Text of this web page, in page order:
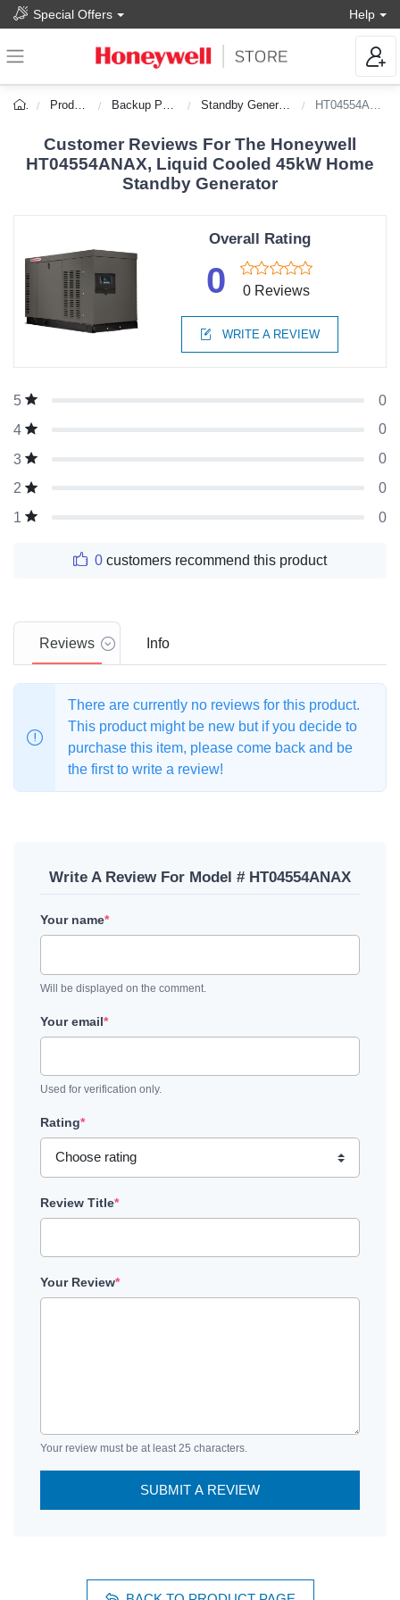
Special Offers Help
Products Backup Power Standby Generators HT04554ANAX
Customer Reviews For The Honeywell
HT04554ANAX, Liquid Cooled 45kW Home
Standby Generator
Overall Rating
0 0 Reviews
WRITE A REVIEW
5
0
4
0
3
0
2
0
1
0
0 customers recommend this product
Reviews Info
There are currently no reviews for this product.
This product might be new but if you decide to
purchase this item, please come back and be
the first to write a review!
Write A Review For Model # HT04554ANAX
Your name*
Will be displayed on the comment.
Your email*
Used for verification only.
Rating*
Review Title*
Your Review*
Your review must be at least 25 characters.
SUBMIT A REVIEW